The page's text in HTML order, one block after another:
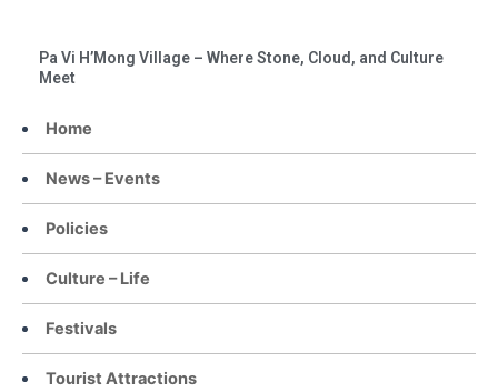
Home
News – Events
Policies
Culture – Life
Festivals
Tourist Attractions
Pa Vi H’Mong Village – Where Stone, Cloud, and Culture
Meet